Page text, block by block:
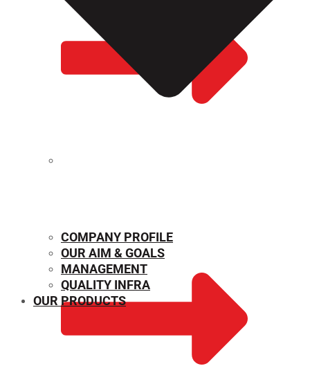
COMPANY PROFILE
OUR AIM & GOALS
MANAGEMENT
QUALITY INFRA
OUR PRODUCTS